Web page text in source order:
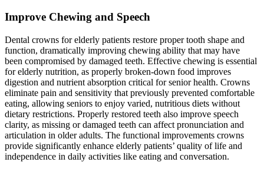
Improve Chewing and Speech
Dental crowns for elderly patients restore proper tooth shape and
function, dramatically improving chewing ability that may have
been compromised by damaged teeth. Effective chewing is essential
for elderly nutrition, as properly broken-down food improves
digestion and nutrient absorption critical for senior health. Crowns
eliminate pain and sensitivity that previously prevented comfortable
eating, allowing seniors to enjoy varied, nutritious diets without
dietary restrictions. Properly restored teeth also improve speech
clarity, as missing or damaged teeth can affect pronunciation and
articulation in older adults. The functional improvements crowns
provide significantly enhance elderly patients’ quality of life and
independence in daily activities like eating and conversation.